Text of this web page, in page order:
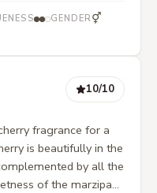
GENDER ⚥
10/10
fragrance for a
is beautifully in the
by all the
of the marzipan